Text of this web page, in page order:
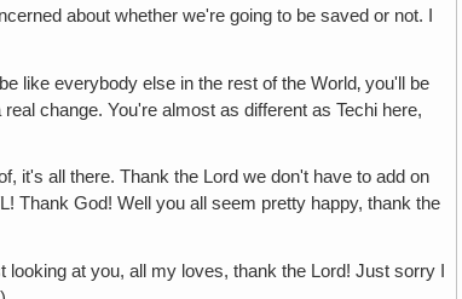
about whether we're going to be saved or not. I
like everybody else in the rest of the World‚ you'll be
change. You're almost as different as Techi here,
it's all there. Thank the Lord we don't have to add on
Thank God! Well you all seem pretty happy, thank the
at you, all my loves, thank the Lord! Just sorry I